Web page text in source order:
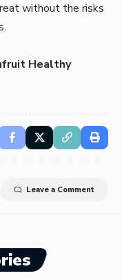
without the risks
Healthy
Leave a Comment